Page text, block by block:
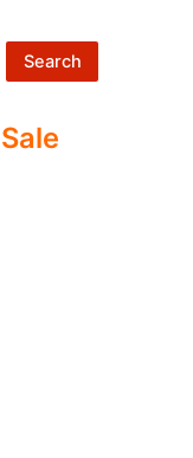
Search